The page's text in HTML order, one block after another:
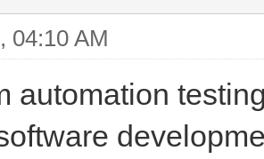
04:10 AM
automation